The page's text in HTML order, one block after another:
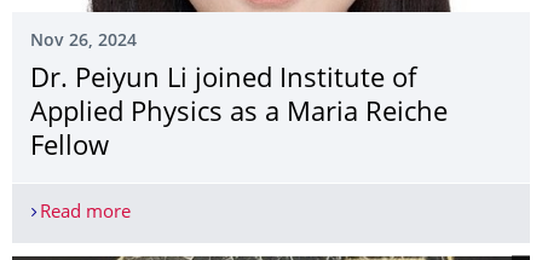
Nov 26, 2024
Dr. Peiyun Li joined Institute of
Applied Physics as a Maria Reiche
Fellow
Read moreDr. Peiyun Li joined Institute of Applied Physics